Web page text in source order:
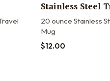
Stainless Steel
20 ounce Stainless
Mug
$12.00